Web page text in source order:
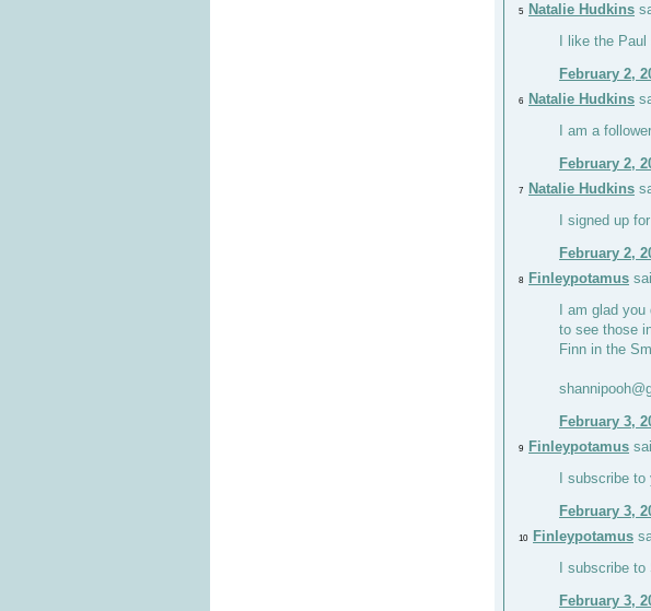
5 Natalie Hudkins
I like the
February 2,
6 Natalie Hudkins
I am a
February 2,
7 Natalie Hudkins
I signed up
February 2,
8 Finleypotamus
I am glad
to see those
Finn in the
February 3,
9 Finleypotamus
I subscribe
February 3,
10 Finleypotamus
I subscribe
February 3,